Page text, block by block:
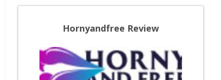
Hornyandfree Review